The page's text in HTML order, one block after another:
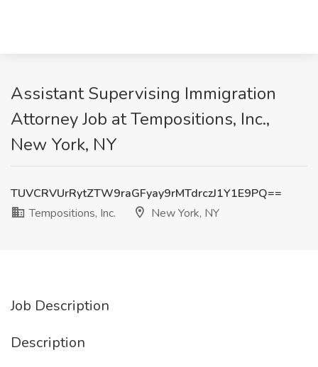
Assistant Supervising Immigration
Attorney Job at Tempositions, Inc.,
New York, NY
TUVCRVUrRytZTW9raGFyay9rMTdrczJ1Y1E9PQ==
Tempositions, Inc.
New York, NY
Job Description
Description